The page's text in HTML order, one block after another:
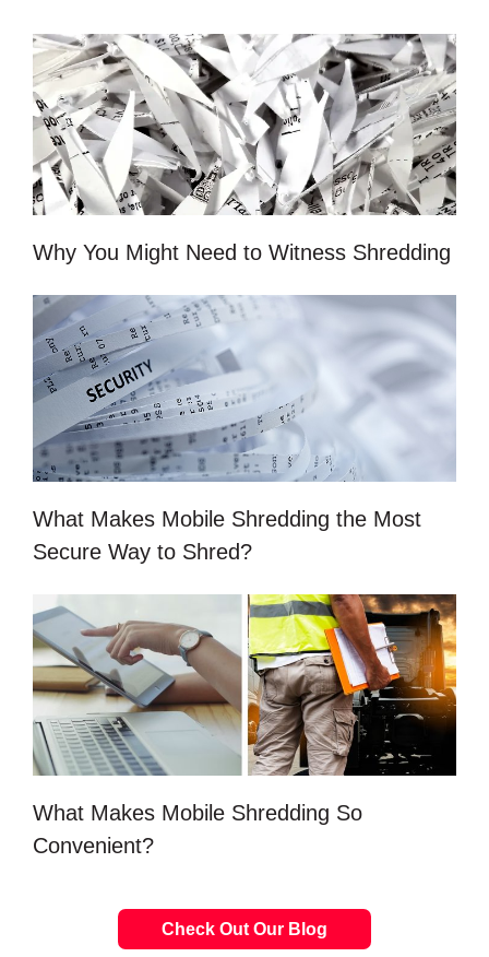
Why You Might Need to Witness Shredding
What Makes Mobile Shredding the Most
Secure Way to Shred?
What Makes Mobile Shredding So
Convenient?
Check Out Our Blog